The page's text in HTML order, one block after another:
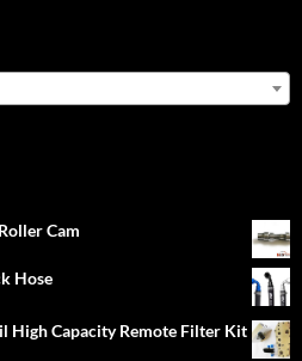
Cam
Hose
High Capacity Remote Filter Kit